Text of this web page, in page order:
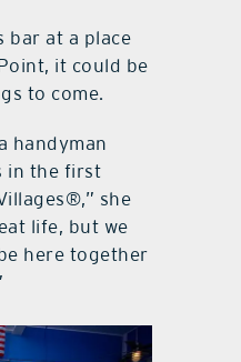
bar at a place
it could be
to come.
handyman
in the first
she
life, but we
here together